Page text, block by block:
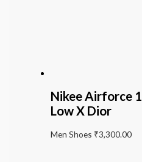
Nikee Airforce 1
Low X Dior
Men Shoes ₹3,300.00